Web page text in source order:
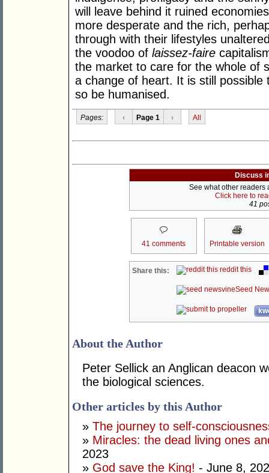
will leave behind it ruined
more desperate and the rich,
through with their lifestyles
the voodoo of laissez-faire
the market to care for the whole of
a change of heart. It is still
so be humanised.
Pages: ‹ Page 1 › All
Discuss
See what other readers
Click here to
41
41 comments Printable version
Share this: reddit this
Seed
About the Author
Peter Sellick an Anglican deacon
the biological sciences.
Other articles by this Author
» The journey to self-
» Miracles: the dead living ones
2023
» God save the King! - June 8,